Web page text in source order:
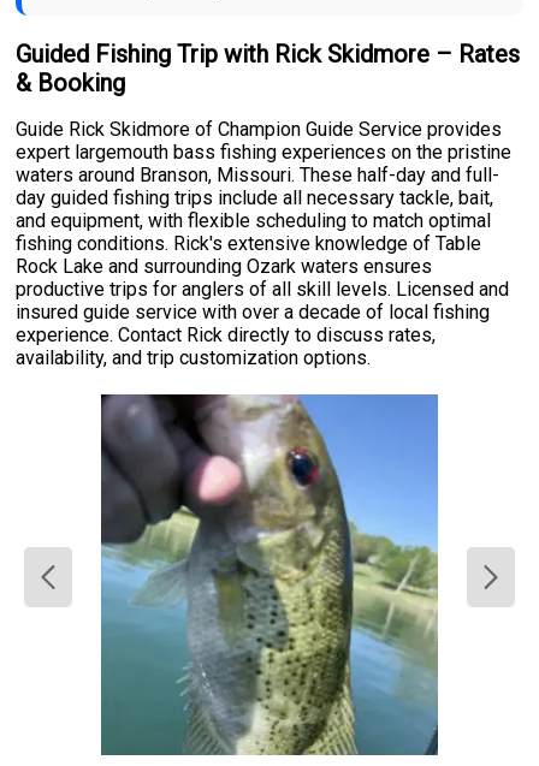
Guided Fishing Trip with Rick Skidmore – Rates
& Booking
Guide Rick Skidmore of Champion Guide Service provides
expert largemouth bass fishing experiences on the pristine
waters around Branson, Missouri. These half-day and full-
day guided fishing trips include all necessary tackle, bait,
and equipment, with flexible scheduling to match optimal
fishing conditions. Rick's extensive knowledge of Table
Rock Lake and surrounding Ozark waters ensures
productive trips for anglers of all skill levels. Licensed and
insured guide service with over a decade of local fishing
experience. Contact Rick directly to discuss rates,
availability, and trip customization options.